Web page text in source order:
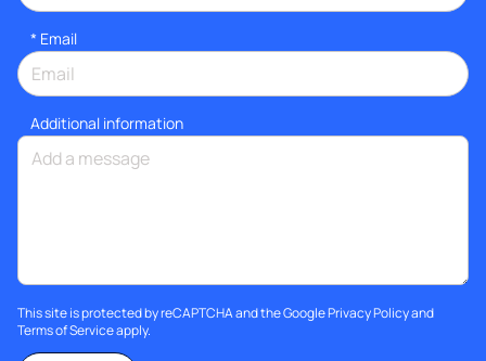
* Email
Additional information
This site is protected by reCAPTCHA and the GooglePrivacy Policyand
Terms of Serviceapply.